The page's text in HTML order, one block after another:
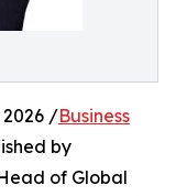
2026 /Business
by
of Global